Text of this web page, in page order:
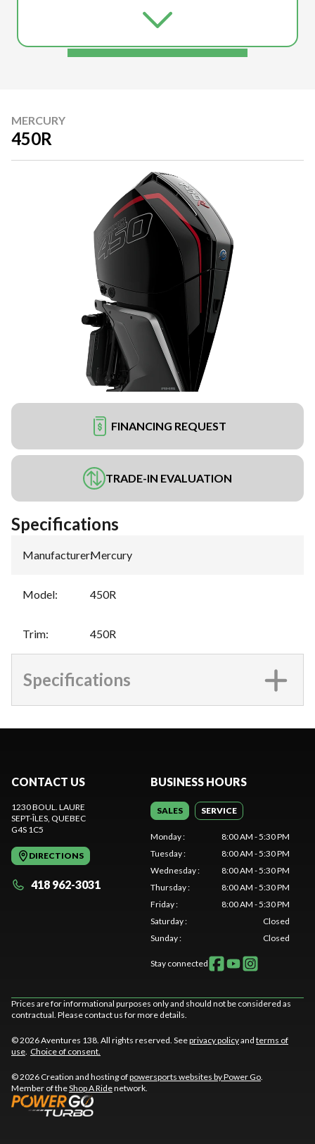
MERCURY
450R
FINANCING REQUEST
TRADE-IN EVALUATION
Specifications
Manufacturer:Mercury
Model: 450R
Trim: 450R
Specifications
CONTACT US
1230 BOUL. LAURE
SEPT-ÎLES, QUEBEC
G4S 1C5
DIRECTIONS
418 962-3031
BUSINESS HOURS
SALES SERVICE
Monday:
8:00 AM - 5:30 PM
Tuesday:
8:00 AM - 5:30 PM
Wednesday:
8:00 AM - 5:30 PM
Thursday:
8:00 AM - 5:30 PM
Friday:
8:00 AM - 5:30 PM
Saturday:
Closed
Sunday: Closed
Stay connected
Prices are for informational purposes only and should not be considered as
contractual. Please contact us for more details.
© 2026 Aventures 138. All rights reserved. Seeprivacy policyand terms of
use. Choice of consent.
© 2026 Creation and hosting ofpowersports websites by Power Go.
Member of theShop A Ridenetwork.